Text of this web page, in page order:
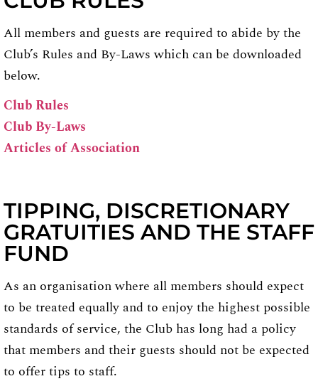
All members and guests are required to abide by the
Club’s Rules and By-Laws which can be downloaded
below.
Club Rules
Club By-Laws
Articles of Association
TIPPING, DISCRETIONARY
GRATUITIES AND THE STAFF
FUND
As an organisation where all members should expect
to be treated equally and to enjoy the highest possible
standards of service, the Club has long had a policy
that members and their guests should not be expected
to offer tips to staff.